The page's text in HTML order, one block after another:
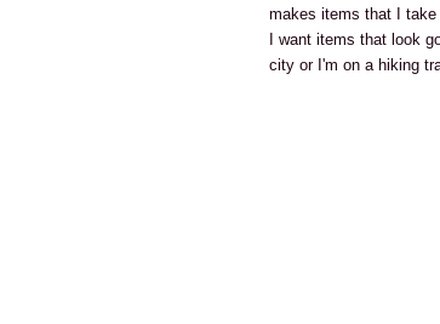
makes items that I
I want items that look
city or I'm on a hiking